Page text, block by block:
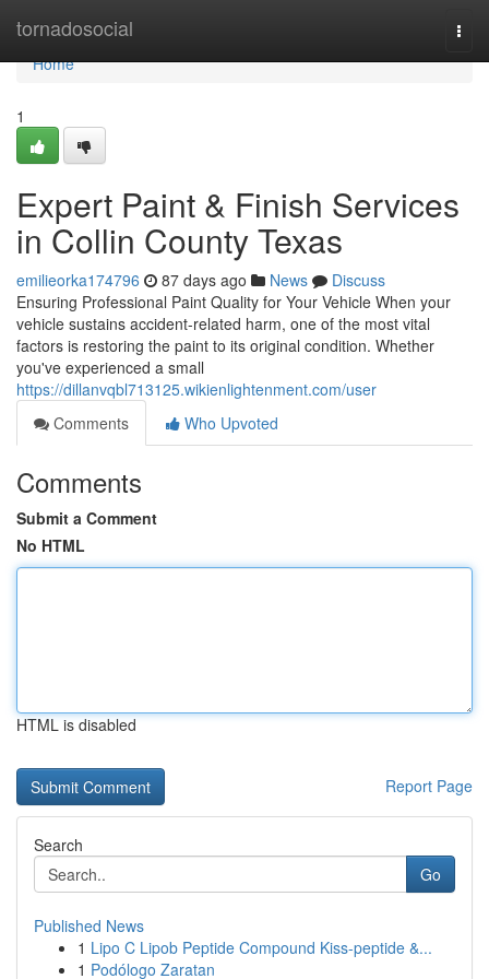
tornadosocial
Home
Home
1
Expert Paint & Finish Services
in Collin County Texas
emilieorka174796 87 days ago News
Discuss
Ensuring Professional Paint Quality for Your Vehicle When your
vehicle sustains accident-related harm, one of the most vital
factors is restoring the paint to its original condition. Whether
you've experienced a small
https://dillanvqbl713125.wikienlightenment.com/user
Comments
Who Upvoted
Comments
Submit a Comment
No HTML
HTML is disabled
Report Page
Search
Go
Published News
1 Lipo C Lipob Peptide Compound Kiss-peptide &...
1 Podólogo Zaratan